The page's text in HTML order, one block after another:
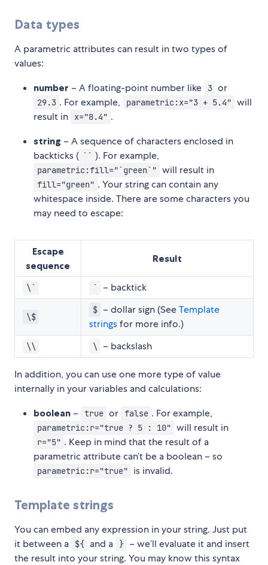
Data types
A parametric attributes can result in two types of
values:
number – A floating-point number like 3 or
29.3 . For example, parametric:x="3 + 5.4" will
result in
x="8.4" .
string – A sequence of characters enclosed in
backticks ( `` ). For example,
parametric:fill="`green`" will result in
fill="green" . Your string can contain any
whitespace inside. There are some characters you
may need to escape:
Escape
sequence
Result
\` ` – backtick
\$
$ – dollar sign (SeeTemplate
stringsfor more info.)
\\ \ – backslash
In addition, you can use one more type of value
internally in your variables and calculations:
boolean – true or false . For example,
parametric:r="true ? 5 : 10" will result in
r="5" . Keep in mind that the result of a
parametric attribute can’t be a boolean – so
parametric:r="true" is invalid.
Template strings
You can embed any expression in your string. Just put
it between a
${ and a } – we’ll evaluate it and insert
the result into your string. You may know this syntax